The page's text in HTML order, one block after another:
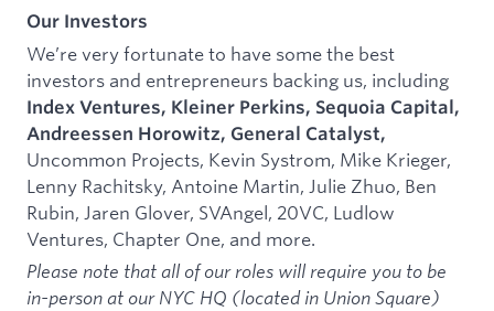
Our Investors
We’re very fortunate to have some the best
investors and entrepreneurs backing us, including
Index Ventures, Kleiner Perkins, Sequoia Capital,
Andreessen Horowitz, General Catalyst,
Uncommon Projects, Kevin Systrom, Mike Krieger,
Lenny Rachitsky, Antoine Martin, Julie Zhuo, Ben
Rubin, Jaren Glover, SVAngel, 20VC, Ludlow
Ventures, Chapter One, and more.
Please note that all of our roles will require you to be
in-person at our NYC HQ (located in Union Square)